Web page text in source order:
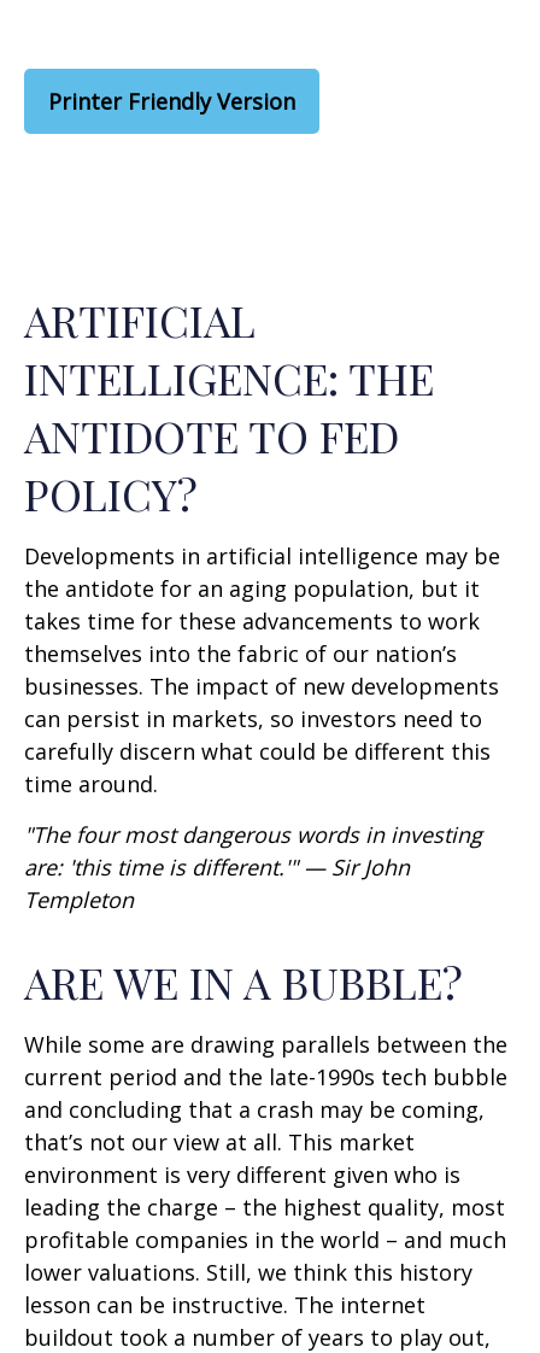
Printer Friendly Version
ARTIFICIAL
INTELLIGENCE: THE
ANTIDOTE TO FED
POLICY?
Developments in artificial intelligence may be
the antidote for an aging population, but it
takes time for these advancements to work
themselves into the fabric of our nation’s
businesses. The impact of new developments
can persist in markets, so investors need to
carefully discern what could be different this
time around.
"The four most dangerous words in investing
are: 'this time is different.'" — Sir John
Templeton
ARE WE IN A BUBBLE?
While some are drawing parallels between the
current period and the late-1990s tech bubble
and concluding that a crash may be coming,
that’s not our view at all. This market
environment is very different given who is
leading the charge – the highest quality, most
profitable companies in the world – and much
lower valuations. Still, we think this history
lesson can be instructive. The internet
buildout took a number of years to play out,